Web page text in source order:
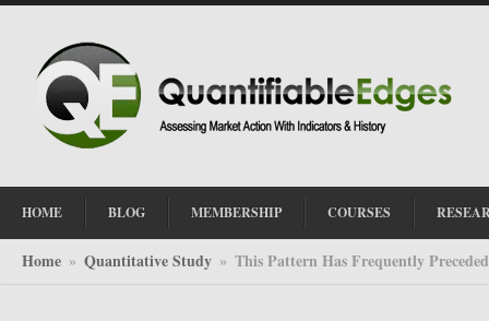
HOME BLOG MEMBERSHIP COURSES
Home » Quantitative Study » This Pattern Has Frequently